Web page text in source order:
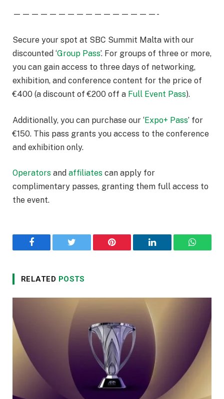
————————————————-
Secure your spot at SBC Summit Malta with our
discounted ‘Group Pass’. For groups of three or more,
you can gain access to three days of networking,
exhibition, and conference content for the price of
€400 (a discount of €200 off a Full Event Pass).
Additionally, you can purchase our ‘Expo+ Pass’ for
€150. This pass grants you access to the conference
and exhibition only.
Operators and affiliates can apply for
complimentary passes, granting them full access to
the event.
Facebook Twitter Pinterest LinkedIn
RELATED POSTS